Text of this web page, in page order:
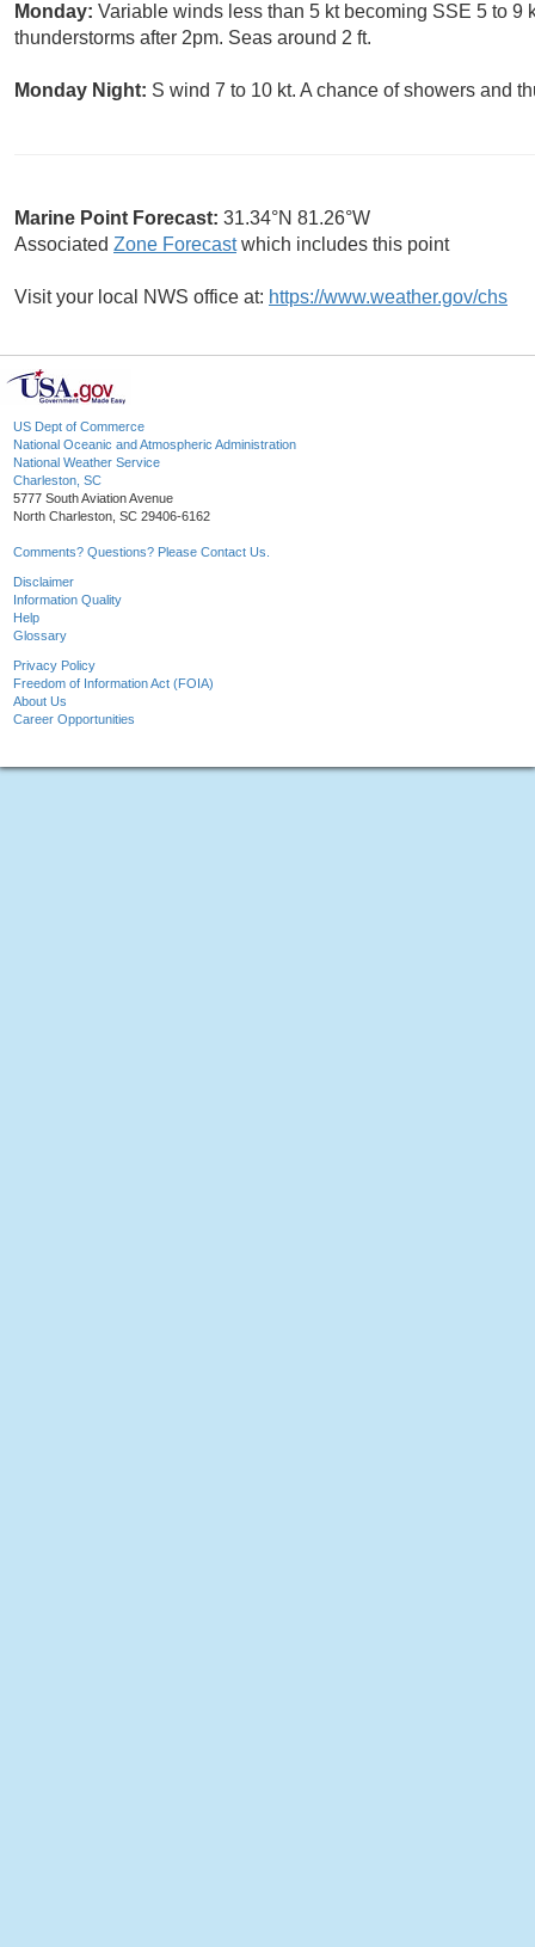
Monday: Variable winds less than 5 kt becoming SSE 5 to 9
thunderstorms after 2pm. Seas around 2 ft.
Monday Night: S wind 7 to 10 kt. A chance of showers and
Marine Point Forecast: 31.34°N 81.26°W
Associated Zone Forecastwhich includes this point
Visit your local NWS office at: https://www.weather.gov/chs
US Dept of Commerce
National Oceanic and Atmospheric Administration
National Weather Service
Charleston, SC
5777 South Aviation Avenue
North Charleston, SC 29406-6162
Comments? Questions? Please Contact Us.
Disclaimer
Information Quality
Help
Glossary
Privacy Policy
Freedom of Information Act (FOIA)
About Us
Career Opportunities